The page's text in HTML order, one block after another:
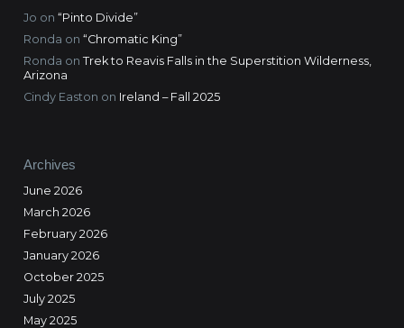
Jo on “Pinto Divide”
Ronda on “Chromatic King”
Ronda on Trek to Reavis Falls in the Superstition Wilderness,
Arizona
Cindy Easton on Ireland – Fall 2025
Archives
June 2026
March 2026
February 2026
January 2026
October 2025
July 2025
May 2025